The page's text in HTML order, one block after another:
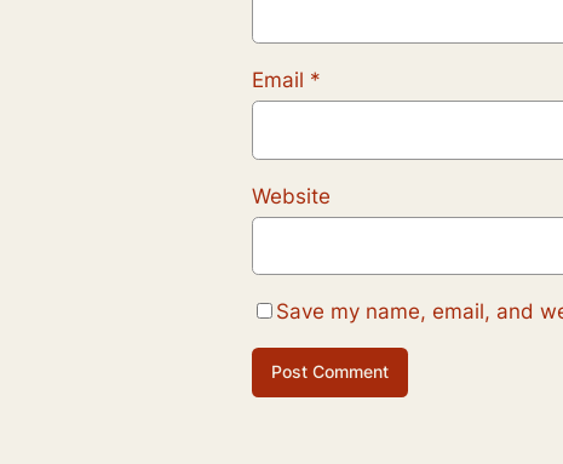
Email *
Website
Save my name, email, and